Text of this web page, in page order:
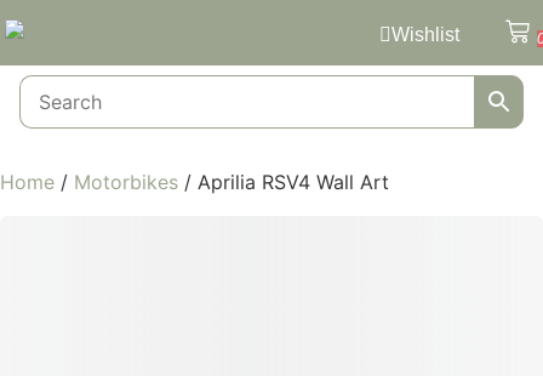
Wishlist
Home / Motorbikes / Aprilia RSV4 Wall Art